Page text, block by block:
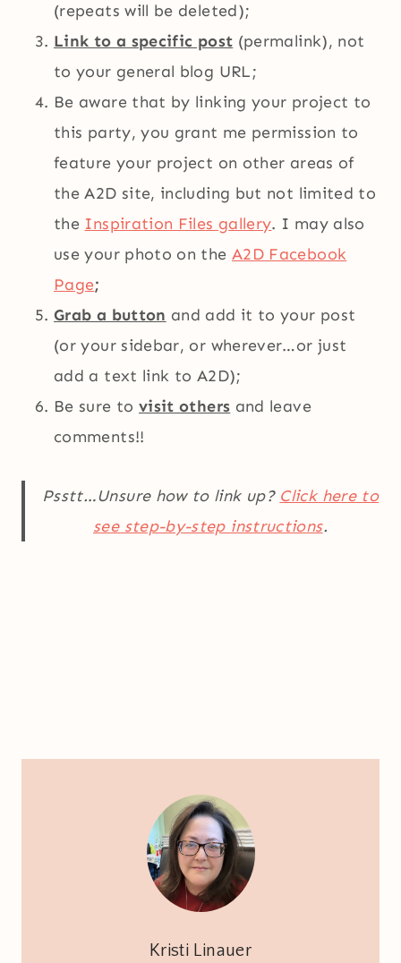
(repeats will be deleted);
Link to a specific post (permalink), not
to your general blog URL;
Be aware that by linking your project to
this party, you grant me permission to
feature your project on other areas of
the A2D site, including but not limited to
the Inspiration Files gallery. I may also
use your photo on the A2D Facebook
Page;
Grab a button and add it to your post
(or your sidebar, or wherever…or just
add a text link to A2D);
Be sure to visit others and leave
comments!!
Psstt…Unsure how to link up? Click here to
see step-by-step instructions.
Kristi Linauer